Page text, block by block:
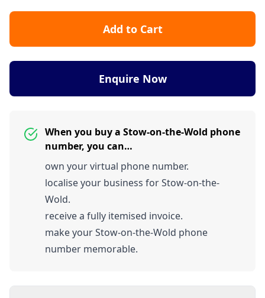
Add to Cart
Enquire Now
When you buy a Stow-on-the-Wold phone
number, you can…
own your virtual phone number.
localise your business for Stow-on-the-
Wold.
receive a fully itemised invoice.
make your Stow-on-the-Wold phone
number memorable.